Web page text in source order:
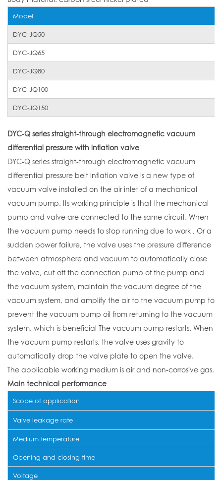
Model
DYC-JQ50
DYC-JQ65
DYC-JQ80
DYC-JQ100
DYC-JQ150
DYC-Q series straight-through electromagnetic vacuum
differential pressure with inflation valve
DYC-Q series straight-through electromagnetic vacuum
differential pressure belt inflation valve is a new type of
vacuum valve installed on the air inlet of a mechanical
vacuum pump. Its working principle is that the mechanical
pump and valve are connected to the same circuit. When
the vacuum pump needs to stop running due to work , Or a
sudden power failure, the valve uses the pressure difference
between atmosphere and vacuum to automatically close
the valve, cut off the connection pump of the pump and
the vacuum system, maintain the vacuum degree of the
vacuum system, and amplify the air to the vacuum pump to
prevent the vacuum pump oil from returning to the vacuum
system, which is beneficial The vacuum pump restarts. When
the vacuum pump restarts, the valve uses gravity to
automatically drop the valve plate to open the valve.
The applicable working medium is air and non-corrosive gas.
Main technical performance
Scope of application
Valve leakage rate
Medium temperature
Opening and closing time
Voltage